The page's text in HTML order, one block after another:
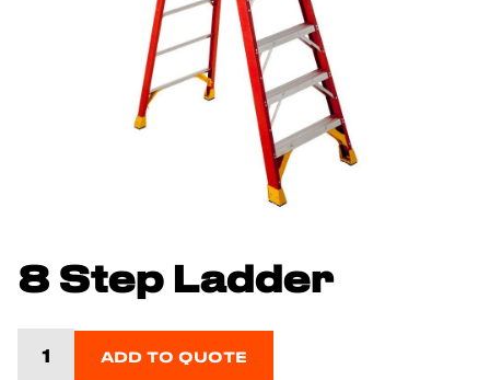
8 Step Ladder
ADD TO QUOTE